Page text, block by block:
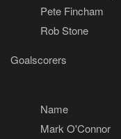
Pete Fincham
Rob Stone
Goalscorers
Name
Mark O'Connor